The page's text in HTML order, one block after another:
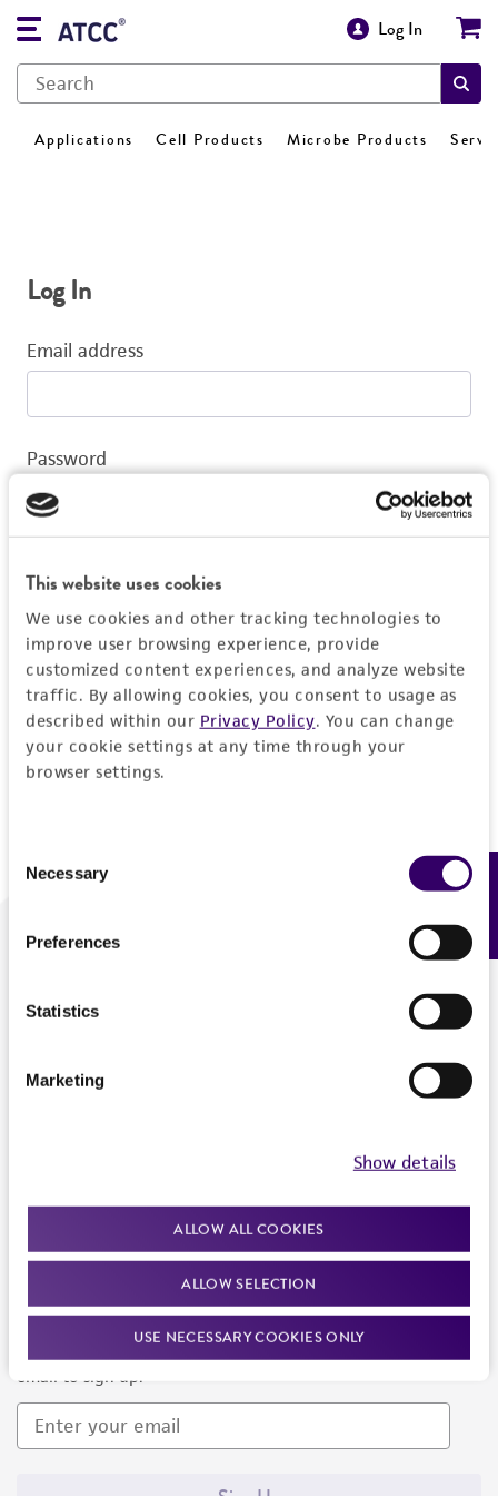
This website uses cookies
We use cookies and other tracking technologies to
improve user browsing experience, provide
customized content experiences, and analyze website
traffic. By allowing cookies, you consent to usage as
described within our Privacy Policy. You can change
your cookie settings at any time through your
browser settings.
Selection
Necessary
Preferences
Statistics
Marketing
Show details
ALLOW ALL COOKIES
ALLOW SELECTION
USE NECESSARY COOKIES ONLY
Log In
Applications Cell Products Microbe Products
Log In
Email address
Password
Log In
Don't have a profile?Create one now.
We are ready to help
Newsletter Signup
Keep up to date with our events, news, and more. Enter your
email to sign up.
Feedback